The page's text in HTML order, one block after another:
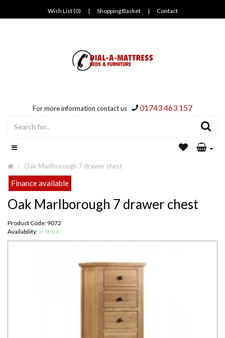
Wish List (0) | Shopping Basket | Contact
For more information contact us 01743 463 157
Oak Marlborough 7 drawer chest
Finance available
Oak Marlborough 7 drawer chest
Product Code: 9072
Availability: In Stock